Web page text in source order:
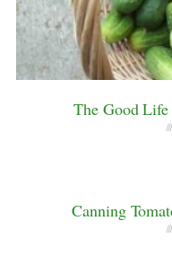
The Good
Canning